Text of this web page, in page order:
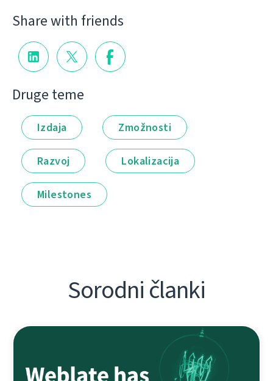
Share with friends
Druge teme
Izdaja Zmožnosti
Razvoj Lokalizacija
Milestones
Sorodni članki